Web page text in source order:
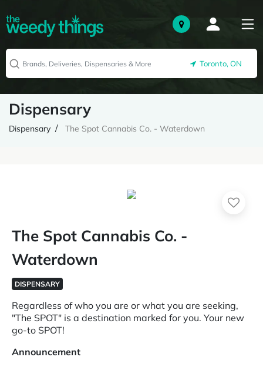
Toronto, ON
Dispensary
Dispensary The Spot Cannabis Co. - Waterdown
The Spot Cannabis Co. -
Waterdown
DISPENSARY
Regardless of who you are or what you are seeking,
"The SPOT" is a destination marked for you. Your new
go-to SPOT!
Announcement